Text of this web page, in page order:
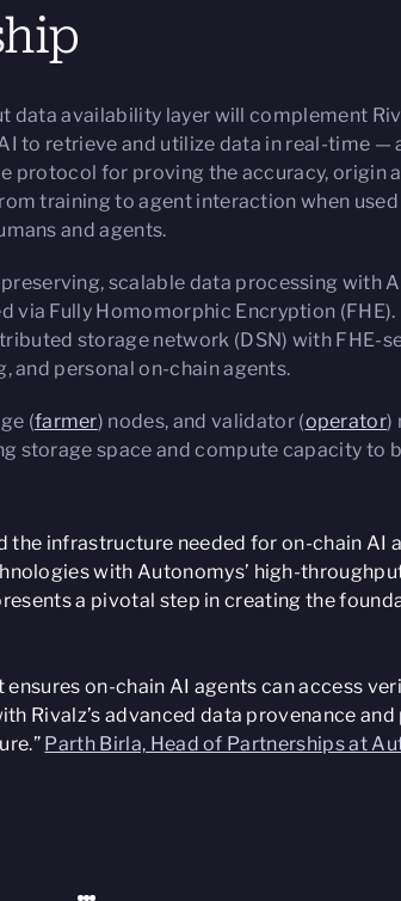
data availability layer will complement
to retrieve and utilize data in real-time —
protocol for proving the accuracy, origin
training to agent interaction when
and agents.
scalable data processing with
Fully Homomorphic Encryption
storage network (DSN) with FHE-
and personal on-chain agents.
(farmer) nodes, and validator (operator)
storage space and compute capacity to
infrastructure needed for on-chain AI
with Autonomys’ high-
a pivotal step in creating the
on-chain AI agents can access
Rivalz’s advanced data provenance
Parth Birla, Head of Partnerships at